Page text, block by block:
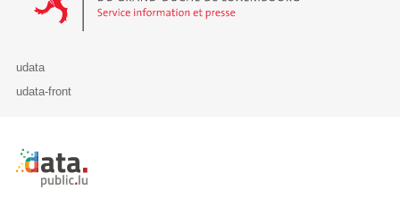
udata
udata-front
Retour à l'accueil de data.public.lu